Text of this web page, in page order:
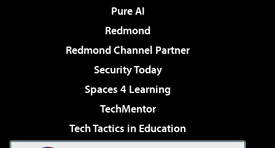
Pure AI
Redmond
Redmond Channel Partner
Security Today
Spaces 4 Learning
TechMentor
Tech Tactics in Education